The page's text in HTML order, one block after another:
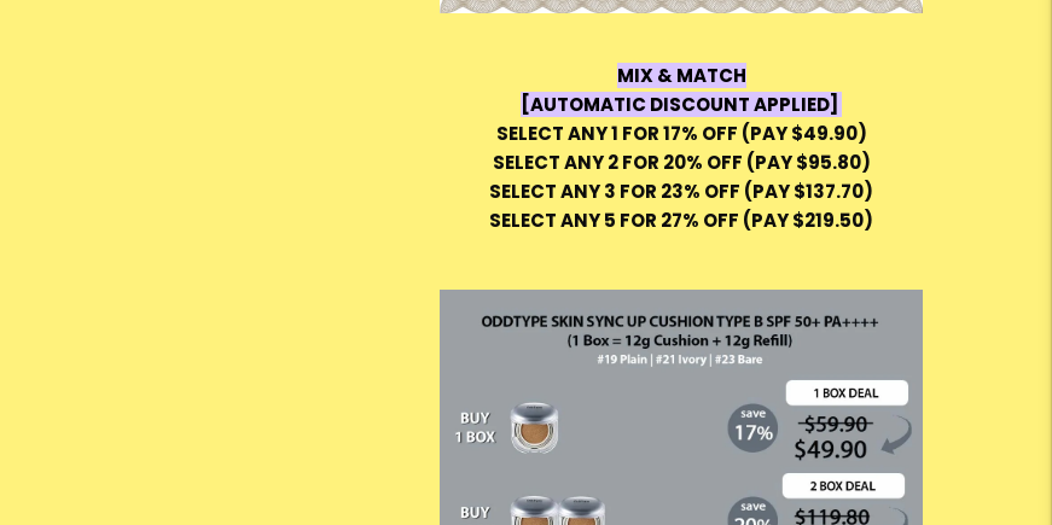
MIX & MATCH
[AUTOMATIC DISCOUNT APPLIED]
SELECT ANY 1 FOR 17% OFF (PAY $49.90)
SELECT ANY 2 FOR 20% OFF (PAY $95.80)
SELECT ANY 3 FOR 23% OFF (PAY $137.70)
SELECT ANY 5 FOR 27% OFF (PAY $219.50)